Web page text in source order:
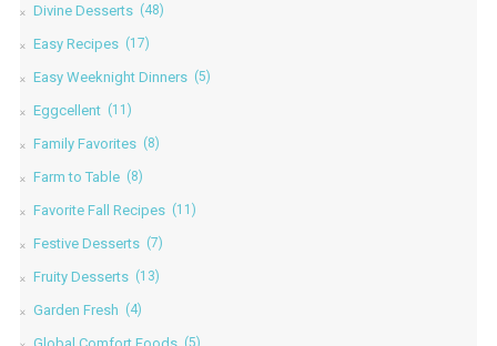
Divine Desserts (48)
Easy Recipes (17)
Easy Weeknight Dinners (5)
Eggcellent (11)
Family Favorites (8)
Farm to Table (8)
Favorite Fall Recipes (11)
Festive Desserts (7)
Fruity Desserts (13)
Garden Fresh (4)
(5)